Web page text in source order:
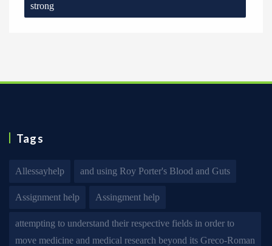
strong
Tags
Allessayhelp and using Roy Porter's Blood and Guts
Assignment help Assingment help
attempting to understand their respective fields in order to
move medicine and medical research beyond its Greco-Roman